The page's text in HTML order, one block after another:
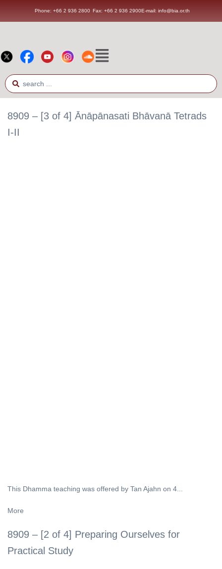
Phone: +66 2 936 2800 Fax: +66 2 936 2900E-mail: info@bia.or.th
8909 – [3 of 4] Ānāpānasati Bhāvanā Tetrads
I-II
This Dhamma teaching was offered by Tan Ajahn on 4...
More
8909 – [2 of 4] Preparing Ourselves for
Practical Study